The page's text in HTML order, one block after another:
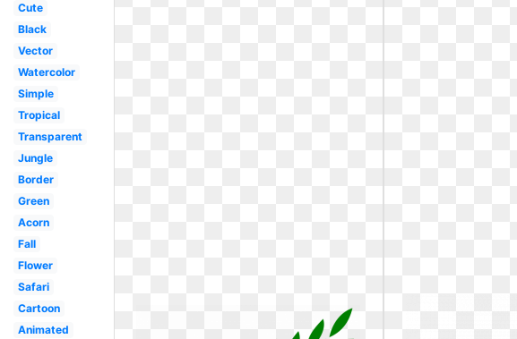
Cute
Black
Vector
Watercolor
Simple
Tropical
Transparent
Jungle
Border
Green
Acorn
Fall
Flower
Safari
Cartoon
Animated